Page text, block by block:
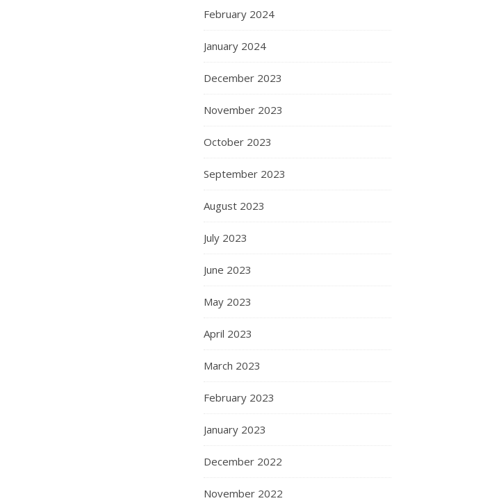
February 2024
January 2024
December 2023
November 2023
October 2023
September 2023
August 2023
July 2023
June 2023
May 2023
April 2023
March 2023
February 2023
January 2023
December 2022
November 2022